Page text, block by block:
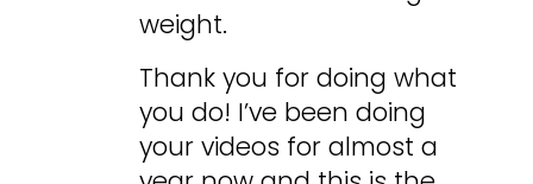
weight.
Thank you for doing what
you do! I’ve been doing
your videos for almost a